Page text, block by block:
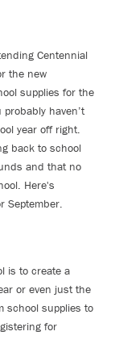
Centennial
the new
supplies for the
haven’t
year off right.
back to school
and that no
Here's
September.
is to create a
or even just the
school supplies to
for